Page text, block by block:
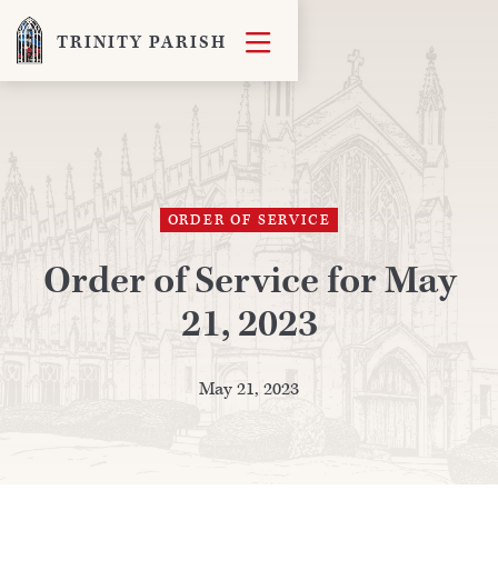
TRINITY PARISH 
ORDER OF SERVICE
Order of Service for May
21, 2023
May 21, 2023